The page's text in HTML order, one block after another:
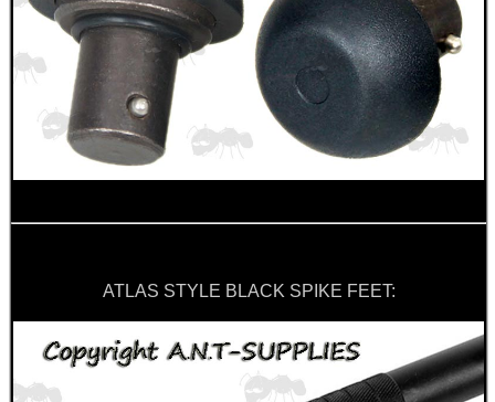
ATLAS STYLE BLACK SPIKE FEET:
CANVAS AMMO WALLET
PARKER HALE BARREL...
Outside